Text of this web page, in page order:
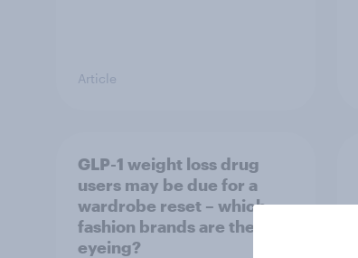
Article
GLP-1 weight loss drug
users may be due for a
wardrobe reset – which
fashion brands are they
eyeing?